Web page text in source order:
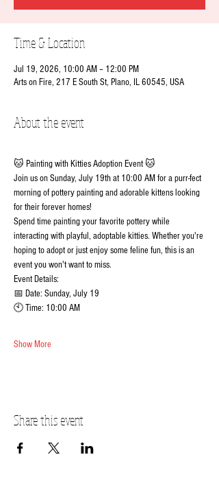
Time & Location
Jul 19, 2026, 10:00 AM – 12:00 PM
Arts on Fire, 217 E South St, Plano, IL 60545, USA
About the event
🐱 Painting with Kitties Adoption Event 🐱
Join us on Sunday, July 19th at 10:00 AM for a purr-fect
morning of pottery painting and adorable kittens looking
for their forever homes!
Spend time painting your favorite pottery while
interacting with playful, adoptable kitties. Whether you're
hoping to adopt or just enjoy some feline fun, this is an
event you won't want to miss.
Event Details:
📅 Date: Sunday, July 19
🕙 Time: 10:00 AM
Show More
Share this event